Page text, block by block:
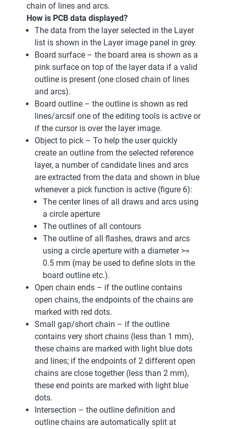
chain of lines and arcs.
How is PCB data displayed?
The data from the layer selected in the Layer
list is shown in the Layer image panel in grey.
Board surface – the board area is shown as a
pink surface on top of the layer data if a valid
outline is present (one closed chain of lines
and arcs).
Board outline – the outline is shown as red
lines/arcsif one of the editing tools is active or
if the cursor is over the layer image.
Object to pick – To help the user quickly
create an outline from the selected reference
layer, a number of candidate lines and arcs
are extracted from the data and shown in blue
whenever a pick function is active (figure 6):
The center lines of all draws and arcs using
a circle aperture
The outlines of all contours
The outline of all flashes, draws and arcs
using a circle aperture with a diameter >=
0.5 mm (may be used to define slots in the
board outline etc.).
Open chain ends – if the outline contains
open chains, the endpoints of the chains are
marked with red dots.
Small gap/short chain – if the outline
contains very short chains (less than 1 mm),
these chains are marked with light blue dots
and lines; if the endpoints of 2 different open
chains are close together (less than 2 mm),
these end points are marked with light blue
dots.
Intersection – the outline definition and
outline chains are automatically split at